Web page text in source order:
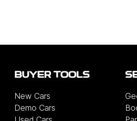
BUYER TOOLS
New Cars
Demo Cars